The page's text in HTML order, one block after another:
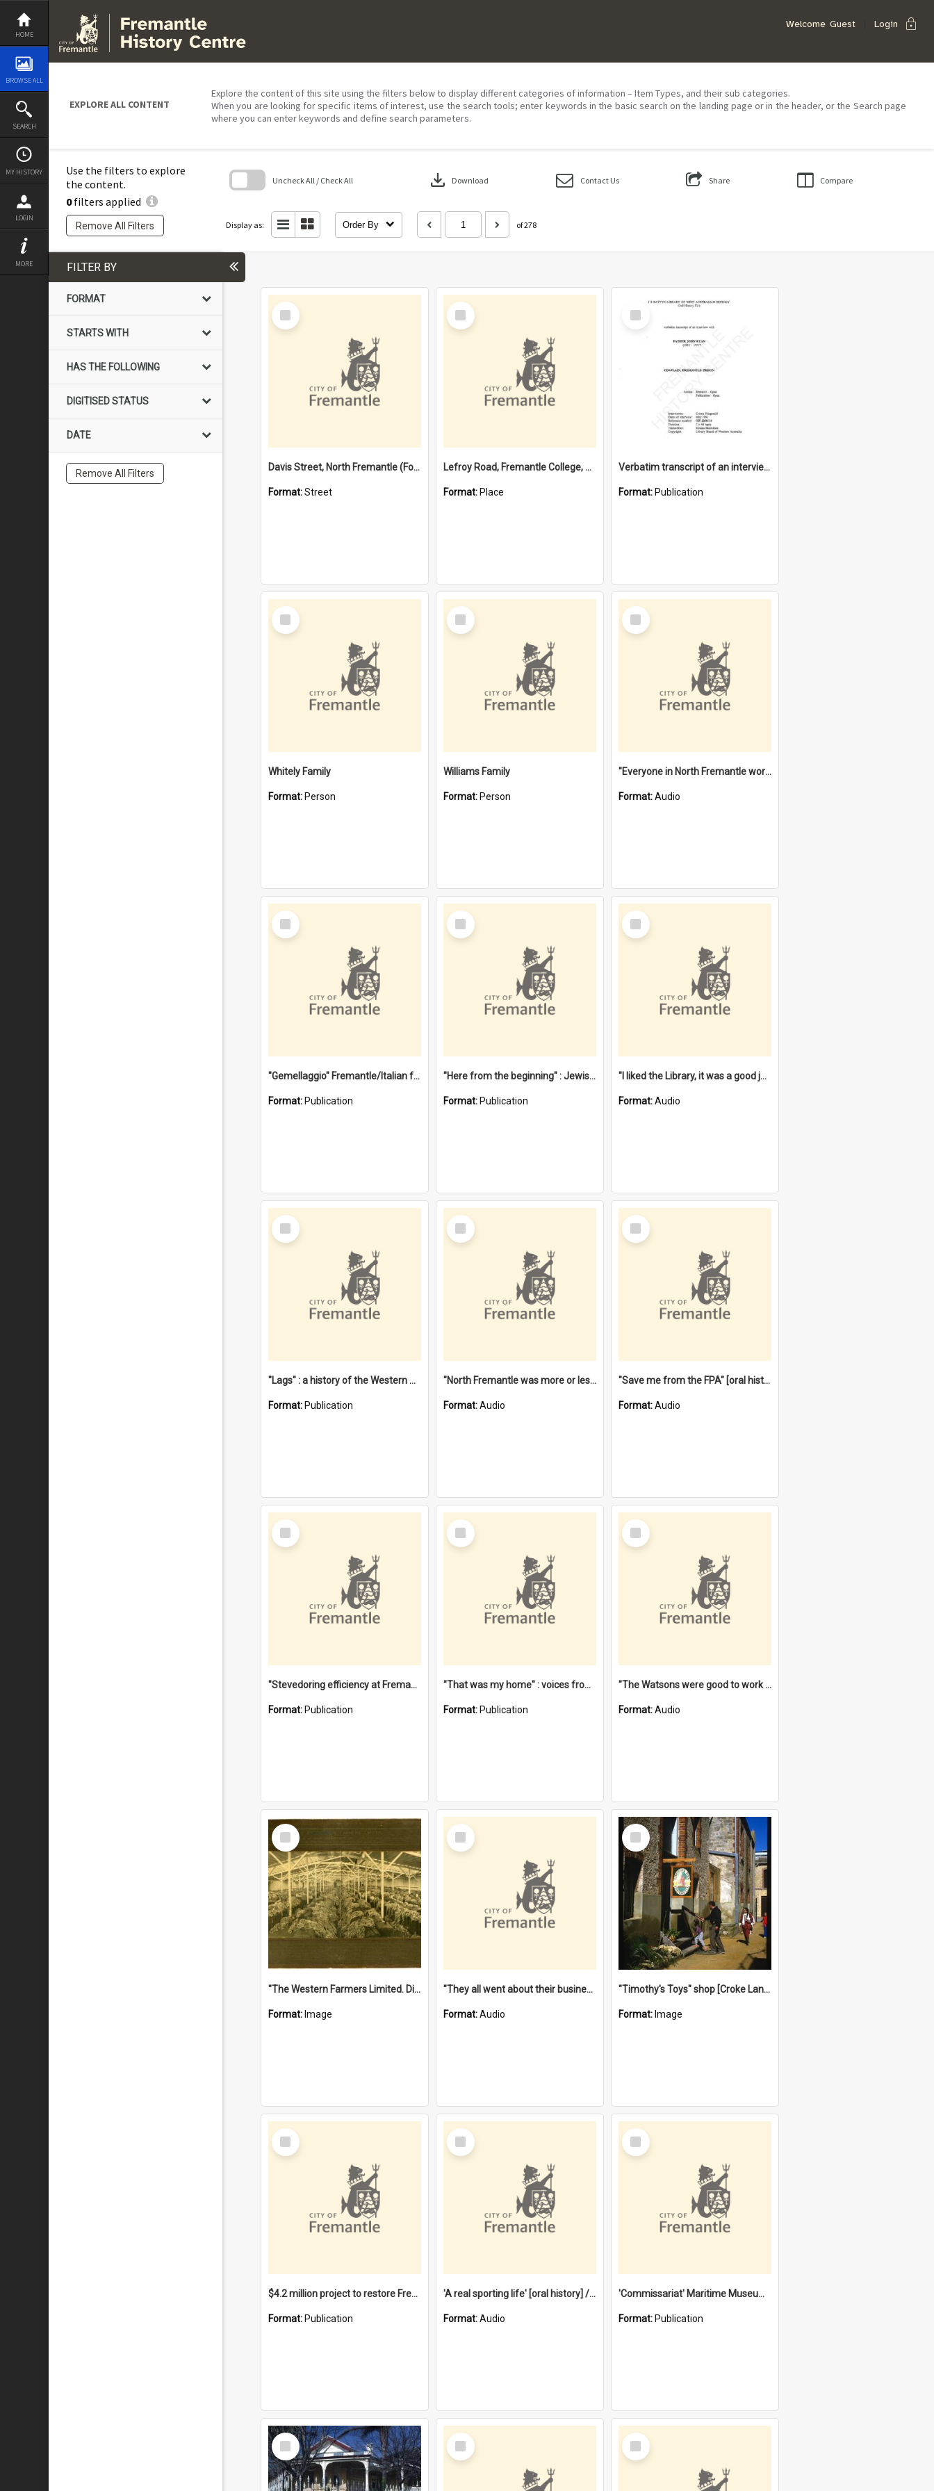
Skip
content
HOME
BROWSE ALL
SEARCH
MY HISTORY
LOGIN
MORE
Welcome Guest Login lock
EXPLORE ALL CONTENT
Explore the content of this site using the filters below to display different categories of information – Item Types, and their sub categories.
When you are looking for specific items of interest, use the search tools; enter keywords in the basic search on the landing page or in the header, or the Search page
where you can enter keywords and define search parameters.
Use the filters to explore
the content.
0filters applied
Remove All Filters
Uncheck All / Check All download Download Contact Us Share Compare
Display as: Order By of 278
block
FILTER BY
FORMAT
STARTS WITH
HAS THE FOLLOWING
DIGITISED STATUS
DATE
Remove All Filters
Select
Item
Davis Street, North Fremantle (Former name)
Format:Street
Select
Item
Lefroy Road, Fremantle College, 79, Beaconsfield WA 6162
Format: Place
Select
Item
Verbatim transcript of an interview with Father John Ryan [oral history] / / interviewer: Criena Ftizgerald
Format: Publication
Select
Item
Whitely Family
Format: Person
Select
Item
Williams Family
Format: Person
Select
Item
"Everyone in North Fremantle worked at the Laundry" [oral history] / / interviewer: Margaret Howroyd
Format:Audio
Select
Item
"Gemellaggio" Fremantle/Italian festival joining of cultures : a City of Fremantle and Italian Consulate joint project
Format: Publication
Select
Item
"Here from the beginning" : Jewish community life in early Fremantle
Format: Publication
Select
Item
"I liked the Library, it was a good job" [oral history] / / interviewer: Margaret Howroyd
Format:Audio
Select
Item
"Lags" : a history of the Western Australian convict phenomenon
Format: Publication
Select
Item
"North Fremantle was more or less all one" [oral history] / / interviewer: Margaret Howroyd
Format:Audio
Select
Item
"Save me from the FPA" [oral history] / / interviewer: Margaret Howroyd
Format:Audio
Select
Item
"Stevedoring efficiency at Fremantle 1829-1903 : The problems for a Waterfront industry in a 'Primitive Port'"
Format: Publication
Select
Item
"That was my home" : voices from the Noongar camps in Perth's western suburbs / Denise Cook
Format: Publication
Select
Item
"The Watsons were good to work for". [oral history] / / interviewer: Margaret Howroyd
Format:Audio
Select
Item
"The Western Farmers Limited. Display at North Fremantle Store. Fourth Sale. Left half of photograph. 22/01/1924"
Format: Image
Select
Item
"They all went about their business" [oral history] / / interviewer: Margaret Howroyd
Format:Audio
Select
Item
"Timothy's Toys" shop [Croke Lane}, Fremantle
Format: Image
Select
Item
$4.2 million project to restore Fremantle Town Hall and develop the City Square
Format: Publication
Select
Item
'A real sporting life' [oral history] / / interviewer: Margaret Howroyd
Format:Audio
Select
Item
'Commissariat' Maritime Museum, Cliff Street, Fremantle, Western Australia : [presentation by] Gordon Palmoja [for] Public Works Department
Format: Publication
Select
Item
Select
Item
Select
Item